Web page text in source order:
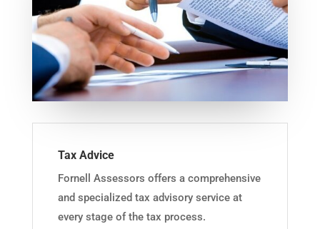
Tax Advice
Fornell Assessors offers a comprehensive
and specialized tax advisory service at
every stage of the tax process.